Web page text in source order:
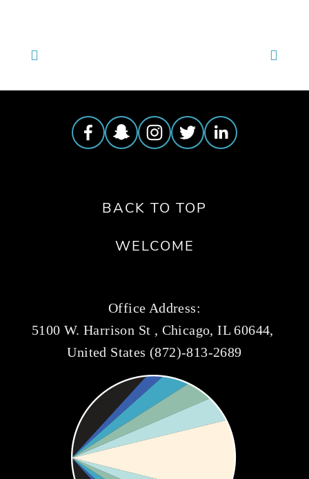
BACK TO TOP
WELCOME
Office Address:
5100 W. Harrison St , Chicago, IL 60644,
United States (872)-813-2689